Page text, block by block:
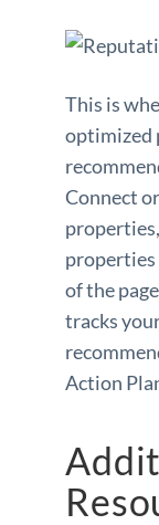
This is
optimized
Connect
of the
tracks
Action